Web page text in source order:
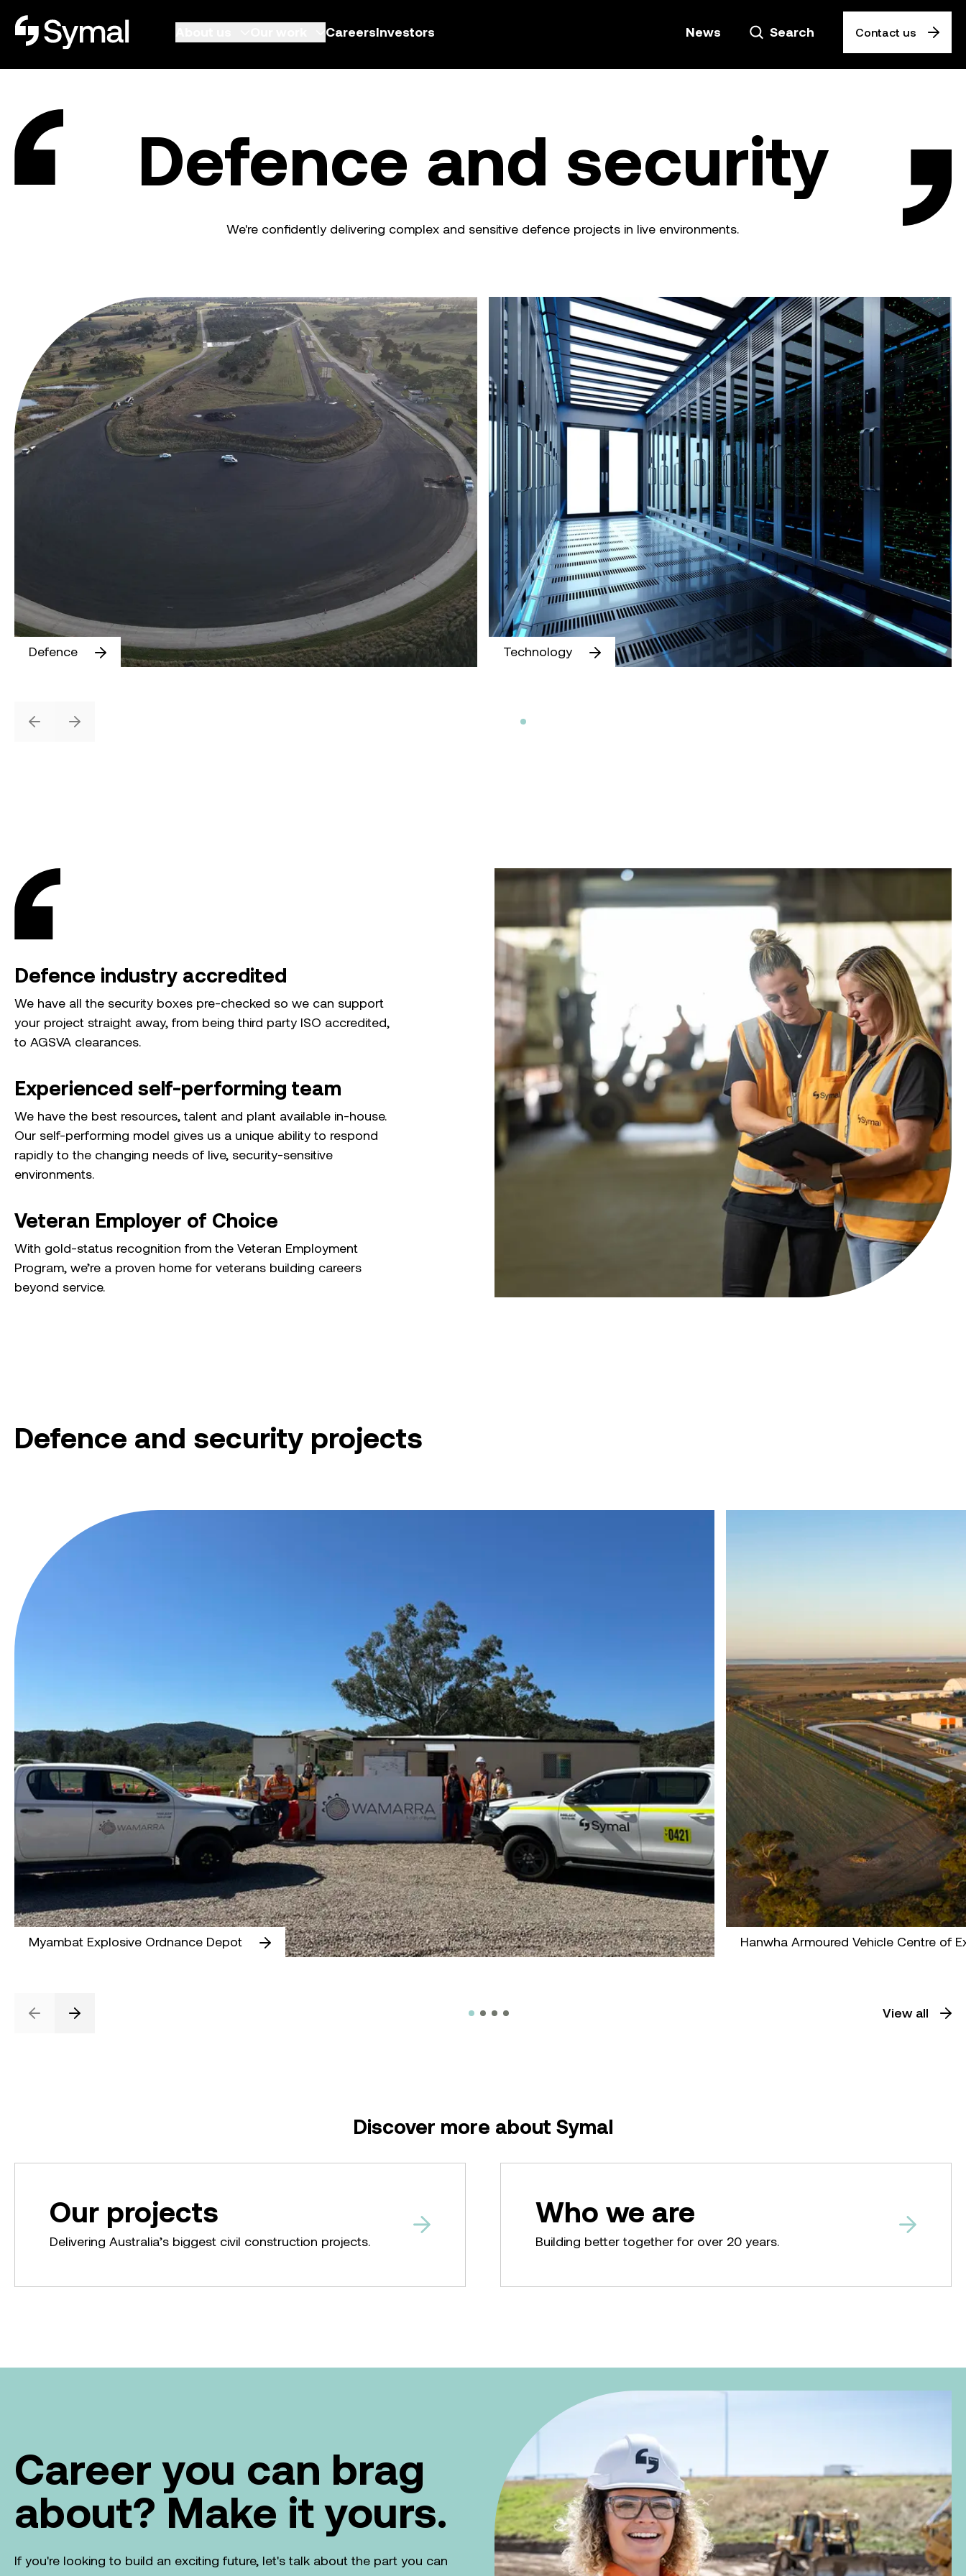
Symal logo.
CareersInvestors News Search Contact us
Defence and security
We're confidently delivering complex and sensitive defence projects in live environments.
Defence
Technology
Technology
PreviousNext
Defence industry accredited
We have all the security boxes pre-checked so we can support
your project straight away, from being third party ISO accredited,
to AGSVA clearances.
Experienced self-performing team
We have the best resources, talent and plant available in-house.
Our self-performing model gives us a unique ability to respond
rapidly to the changing needs of live, security-sensitive
environments.
Veteran Employer of Choice
With gold-status recognition from the Veteran Employment
Program, we’re a proven home for veterans building careers
beyond service.
Defence and security projects
Myambat Explosive Ordnance Depot
Myambat Explosive Ordnance Depot Hanwha Armoured Vehicle Centre of
PreviousNext
View all
Discover more about Symal
Our projects
Delivering Australia’s biggest civil construction projects.
Who we are
Building better together for over 20 years.
Career you can brag
about? Make it yours.
If you're looking to build an exciting future, let's talk about the part you can